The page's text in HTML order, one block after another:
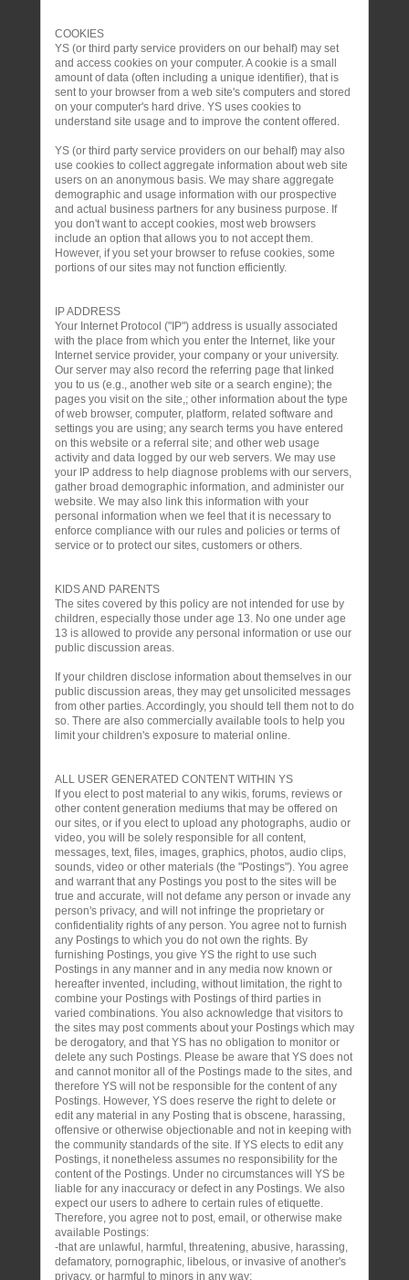
COOKIES
YS (or third party service providers on our behalf) may set
and access cookies on your computer. A cookie is a small
amount of data (often including a unique identifier), that is
sent to your browser from a web site's computers and stored
on your computer's hard drive. YS uses cookies to
understand site usage and to improve the content offered.
YS (or third party service providers on our behalf) may also
use cookies to collect aggregate information about web site
users on an anonymous basis. We may share aggregate
demographic and usage information with our prospective
and actual business partners for any business purpose. If
you don't want to accept cookies, most web browsers
include an option that allows you to not accept them.
However, if you set your browser to refuse cookies, some
portions of our sites may not function efficiently.
IP ADDRESS
Your Internet Protocol ("IP") address is usually associated
with the place from which you enter the Internet, like your
Internet service provider, your company or your university.
Our server may also record the referring page that linked
you to us (e.g., another web site or a search engine); the
pages you visit on the site,; other information about the type
of web browser, computer, platform, related software and
settings you are using; any search terms you have entered
on this website or a referral site; and other web usage
activity and data logged by our web servers. We may use
your IP address to help diagnose problems with our servers,
gather broad demographic information, and administer our
website. We may also link this information with your
personal information when we feel that it is necessary to
enforce compliance with our rules and policies or terms of
service or to protect our sites, customers or others.
KIDS AND PARENTS
The sites covered by this policy are not intended for use by
children, especially those under age 13. No one under age
13 is allowed to provide any personal information or use our
public discussion areas.
If your children disclose information about themselves in our
public discussion areas, they may get unsolicited messages
from other parties. Accordingly, you should tell them not to do
so. There are also commercially available tools to help you
limit your children's exposure to material online.
ALL USER GENERATED CONTENT WITHIN YS
If you elect to post material to any wikis, forums, reviews or
other content generation mediums that may be offered on
our sites, or if you elect to upload any photographs, audio or
video, you will be solely responsible for all content,
messages, text, files, images, graphics, photos, audio clips,
sounds, video or other materials (the "Postings"). You agree
and warrant that any Postings you post to the sites will be
true and accurate, will not defame any person or invade any
person's privacy, and will not infringe the proprietary or
confidentiality rights of any person. You agree not to furnish
any Postings to which you do not own the rights. By
furnishing Postings, you give YS the right to use such
Postings in any manner and in any media now known or
hereafter invented, including, without limitation, the right to
combine your Postings with Postings of third parties in
varied combinations. You also acknowledge that visitors to
the sites may post comments about your Postings which may
be derogatory, and that YS has no obligation to monitor or
delete any such Postings. Please be aware that YS does not
and cannot monitor all of the Postings made to the sites, and
therefore YS will not be responsible for the content of any
Postings. However, YS does reserve the right to delete or
edit any material in any Posting that is obscene, harassing,
offensive or otherwise objectionable and not in keeping with
the community standards of the site. If YS elects to edit any
Postings, it nonetheless assumes no responsibility for the
content of the Postings. Under no circumstances will YS be
liable for any inaccuracy or defect in any Postings. We also
expect our users to adhere to certain rules of etiquette.
Therefore, you agree not to post, email, or otherwise make
available Postings:
-that are unlawful, harmful, threatening, abusive, harassing,
defamatory, pornographic, libelous, or invasive of another's
privacy, or harmful to minors in any way;